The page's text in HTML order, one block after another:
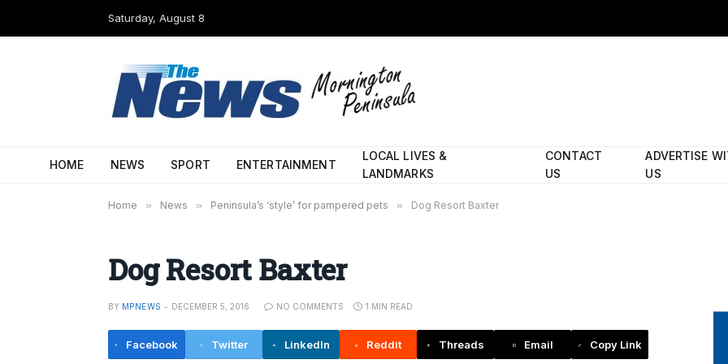
Saturday, August 8
HOME NEWS SPORT ENTERTAINMENT
LOCAL LIVES &
LANDMARKS
CONTACT
US
ADVERTISE
US
Home » News » Peninsula’s ‘style’ for pampered pets » Dog Resort Baxter
Dog Resort Baxter
BY MPNEWS DECEMBER 5, 2016 NO COMMENTS 1 MIN READ
Facebook Twitter LinkedIn Reddit Threads Email Copy Link